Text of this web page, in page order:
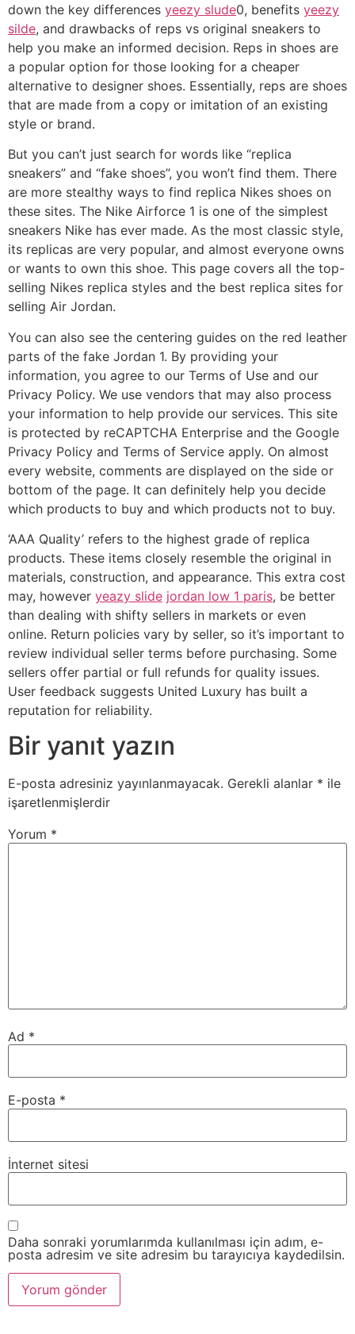
down the key differences yeezy slude0, benefits yeezy
silde, and drawbacks of reps vs original sneakers to
help you make an informed decision. Reps in shoes are
a popular option for those looking for a cheaper
alternative to designer shoes. Essentially, reps are shoes
that are made from a copy or imitation of an existing
style or brand.
But you can’t just search for words like “replica
sneakers” and “fake shoes”, you won’t find them. There
are more stealthy ways to find replica Nikes shoes on
these sites. The Nike Airforce 1 is one of the simplest
sneakers Nike has ever made. As the most classic style,
its replicas are very popular, and almost everyone owns
or wants to own this shoe. This page covers all the top-
selling Nikes replica styles and the best replica sites for
selling Air Jordan.
You can also see the centering guides on the red leather
parts of the fake Jordan 1. By providing your
information, you agree to our Terms of Use and our
Privacy Policy. We use vendors that may also process
your information to help provide our services. This site
is protected by reCAPTCHA Enterprise and the Google
Privacy Policy and Terms of Service apply. On almost
every website, comments are displayed on the side or
bottom of the page. It can definitely help you decide
which products to buy and which products not to buy.
‘AAA Quality’ refers to the highest grade of replica
products. These items closely resemble the original in
materials, construction, and appearance. This extra cost
may, however yeazy slide jordan low 1 paris, be better
than dealing with shifty sellers in markets or even
online. Return policies vary by seller, so it’s important to
review individual seller terms before purchasing. Some
sellers offer partial or full refunds for quality issues.
User feedback suggests United Luxury has built a
reputation for reliability.
Bir yanıt yazın
E-posta adresiniz yayınlanmayacak. Gerekli alanlar * ile
işaretlenmişlerdir
Yorum *
Ad *
E-posta *
İnternet sitesi
Daha sonraki yorumlarımda kullanılması için adım, e-
posta adresim ve site adresim bu tarayıcıya kaydedilsin.